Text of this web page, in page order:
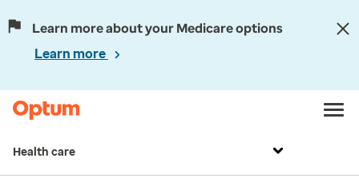
Learn more about your Medicare options
Learn more
Health care